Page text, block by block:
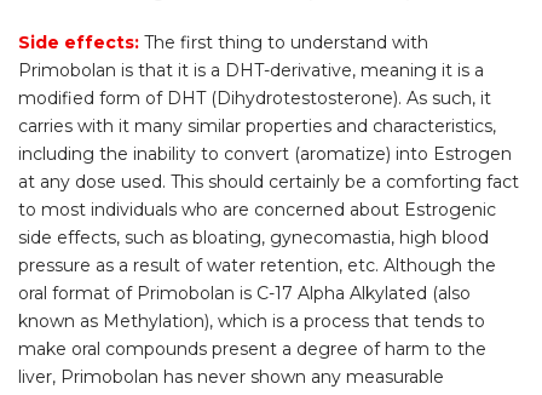
Side effects: The first thing to understand with
Primobolan is that it is a DHT-derivative, meaning it is a
modified form of DHT (Dihydrotestosterone). As such, it
carries with it many similar properties and characteristics,
including the inability to convert (aromatize) into Estrogen
at any dose used. This should certainly be a comforting fact
to most individuals who are concerned about Estrogenic
side effects, such as bloating, gynecomastia, high blood
pressure as a result of water retention, etc. Although the
oral format of Primobolan is C-17 Alpha Alkylated (also
known as Methylation), which is a process that tends to
make oral compounds present a degree of harm to the
liver, Primobolan has never shown any measurable